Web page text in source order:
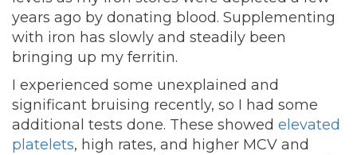
years ago by donating blood. Supplementing
with iron has slowly and steadily been
bringing up my ferritin.
I experienced some unexplained and
significant bruising recently, so I had some
additional tests done. These showed elevated
platelets, high rates, and higher MCV and